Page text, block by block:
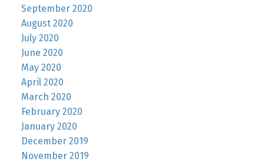
September 2020
August 2020
July 2020
June 2020
May 2020
April 2020
March 2020
February 2020
January 2020
December 2019
November 2019